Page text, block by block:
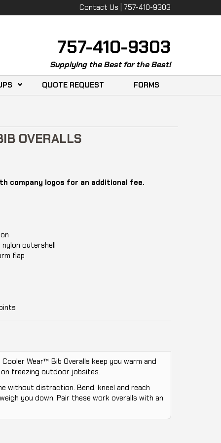
Contact Us | 757-410-9303
757-410-9303
Supplying the Best for the Best!
QUOTE REQUEST FORMS
OVERALLS
company logos for an additional fee.
outershell
flap
Wear™ Bib Overalls keep you warm and
freezing outdoor jobsites.
without distraction. Bend, kneel and reach
you down. Pair these work overalls with an